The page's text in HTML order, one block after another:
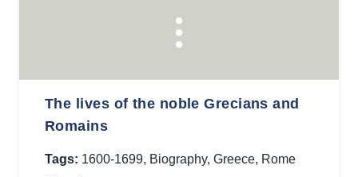
The lives of the noble Grecians and
Romains
Tags: 1600-1699, Biography, Greece, Rome